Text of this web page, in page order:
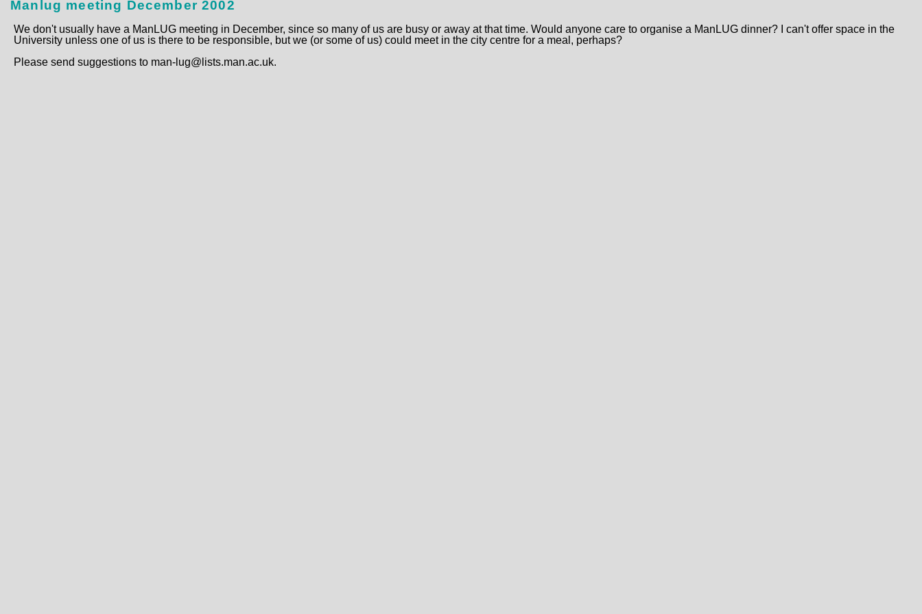
Manlug meeting December 2002
We don't usually have a ManLUG meeting in December, since so many of us are busy or away at that time. Would anyone care to organise a ManLUG dinner? I can't offer space in the
University unless one of us is there to be responsible, but we (or some of us) could meet in the city centre for a meal, perhaps?
Please send suggestions to man-lug@lists.man.ac.uk.